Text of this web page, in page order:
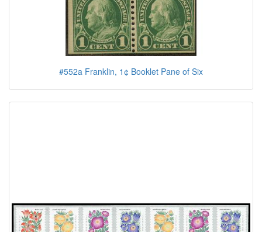
#552a Franklin, 1¢ Booklet Pane of Six